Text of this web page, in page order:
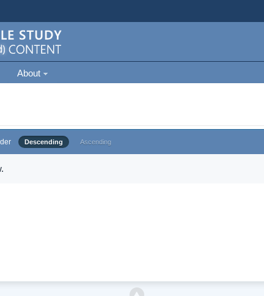
About
Descending Ascending